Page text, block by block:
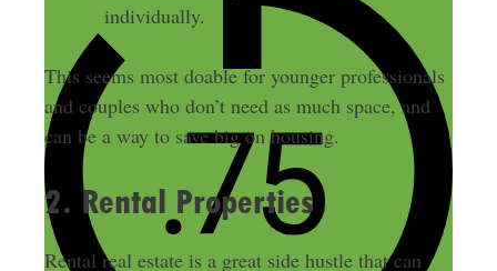
individually.
This seems most doable for younger professionals
and couples who don’t need as much space, and
can be a way to save big on housing.
2. Rental Properties
Rental real estate is a great side hustle that can